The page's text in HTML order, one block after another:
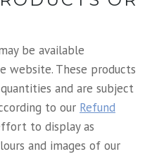
be available
website. These products
and are subject
to our Refund
to display as
and images of our